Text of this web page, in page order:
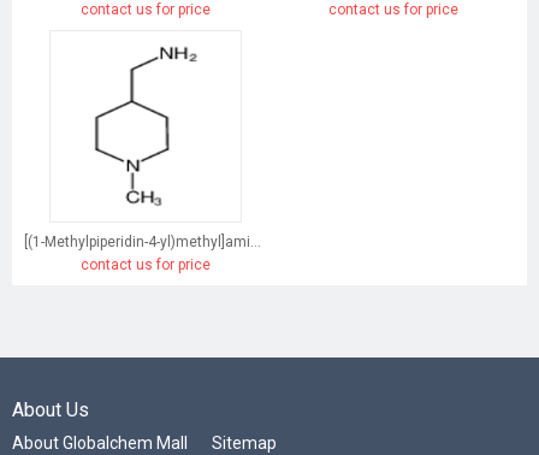
contact us for price
contact us for price
[(1-Methylpiperidin-4-yl)methyl]amine dihydrochloride
contact us for price
About Us
About Globalchem Mall Sitemap